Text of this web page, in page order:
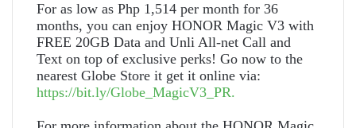
For as low as Php 1,514 per month for 36
months, you can enjoy HONOR Magic V3 with
FREE 20GB Data and Unli All-net Call and
Text on top of exclusive perks! Go now to the
nearest Globe Store it get it online via:
https://bit.ly/Globe_MagicV3_PR.